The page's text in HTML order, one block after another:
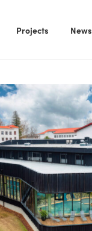
Projects News